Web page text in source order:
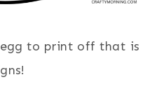
egg to print off that is